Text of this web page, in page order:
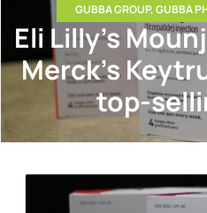
GUBBA GROUP,GUBBA
Eli Lilly’s
Merck’s
top-